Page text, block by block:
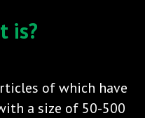
is?
of which have
a size of 50-500